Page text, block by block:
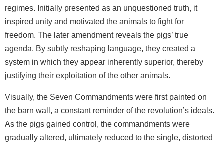
regimes. Initially presented as an unquestioned truth, it
inspired unity and motivated the animals to fight for
freedom. The later amendment reveals the pigs’ true
agenda. By subtly reshaping language, they created a
system in which they appear inherently superior, thereby
justifying their exploitation of the other animals.
Visually, the Seven Commandments were first painted on
the barn wall, a constant reminder of the revolution’s ideals.
As the pigs gained control, the commandments were
gradually altered, ultimately reduced to the single, distorted